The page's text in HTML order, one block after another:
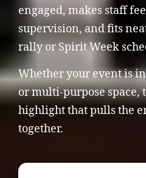
engaged, makes staff
supervision, and fits
rally or Spirit Week
Whether your event is
or multi-purpose space,
highlight that pulls the
together.